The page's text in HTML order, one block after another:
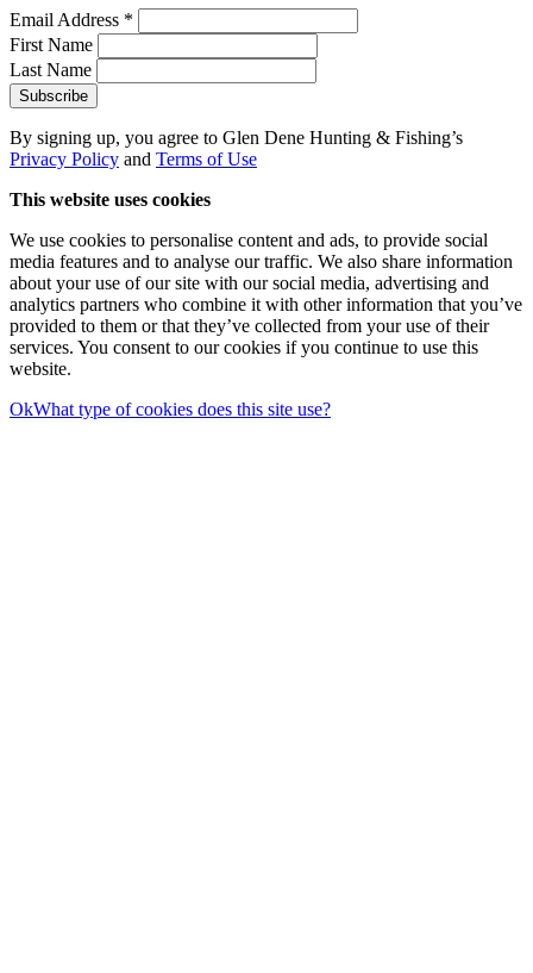
Email Address *
First Name
Last Name
By signing up, you agree to Glen Dene Hunting & Fishing’s
Privacy Policy and Terms of Use
This website uses cookies
We use cookies to personalise content and ads, to provide social
media features and to analyse our traffic. We also share information
about your use of our site with our social media, advertising and
analytics partners who combine it with other information that you’ve
provided to them or that they’ve collected from your use of their
services. You consent to our cookies if you continue to use this
website.
OkWhat type of cookies does this site use?